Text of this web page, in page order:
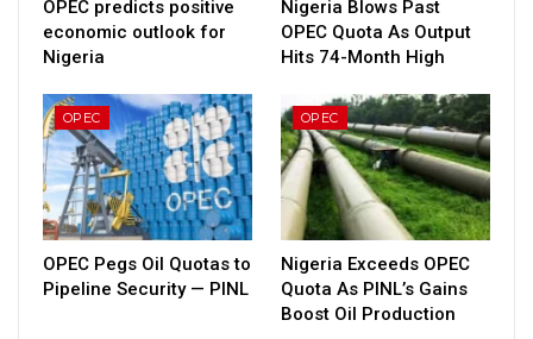
OPEC predicts positive
economic outlook for
Nigeria
Nigeria Blows Past
OPEC Quota As Output
Hits 74-Month High
OPEC
OPEC Pegs Oil Quotas to
Pipeline Security — PINL
OPEC
Nigeria Exceeds OPEC
Quota As PINL’s Gains
Boost Oil Production